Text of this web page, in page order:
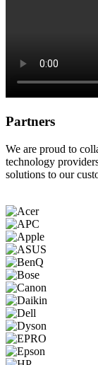
Partners
We are proud to
technology
solutions to our